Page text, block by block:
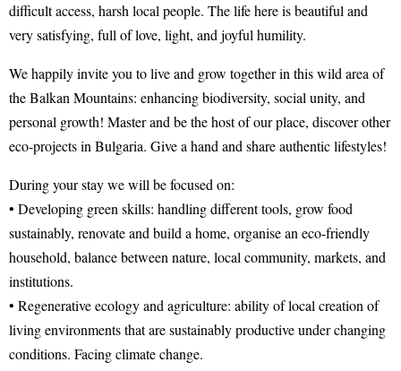
difficult access, harsh local people. The life here is beautiful and
very satisfying, full of love, light, and joyful humility.
We happily invite you to live and grow together in this wild area of
the Balkan Mountains: enhancing biodiversity, social unity, and
personal growth! Master and be the host of our place, discover other
eco-projects in Bulgaria. Give a hand and share authentic lifestyles!
During your stay we will be focused on:
• Developing green skills: handling different tools, grow food
sustainably, renovate and build a home, organise an eco-friendly
household, balance between nature, local community, markets, and
institutions.
• Regenerative ecology and agriculture: ability of local creation of
living environments that are sustainably productive under changing
conditions. Facing climate change.